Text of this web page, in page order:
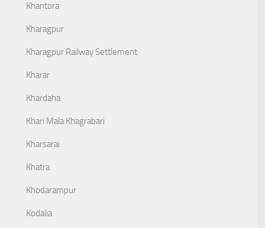
Khantora
Kharagpur
Kharagpur Railway Settlement
Kharar
Khardaha
Khari Mala Khagrabari
Kharsarai
Khatra
Khodarampur
Kodalia